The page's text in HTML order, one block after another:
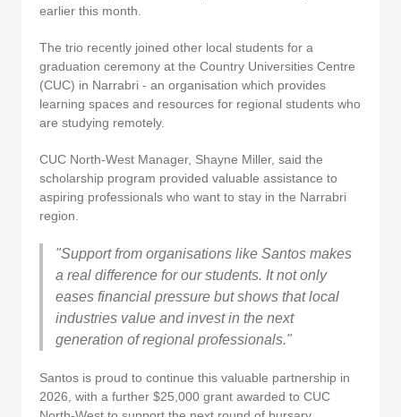
earlier this month.
The trio recently joined other local students for a
graduation ceremony at the Country Universities Centre
(CUC) in Narrabri - an organisation which provides
learning spaces and resources for regional students who
are studying remotely.
CUC North-West Manager, Shayne Miller, said the
scholarship program provided valuable assistance to
aspiring professionals who want to stay in the Narrabri
region.
"Support from organisations like Santos makes
a real difference for our students. It not only
eases financial pressure but shows that local
industries value and invest in the next
generation of regional professionals."
Santos is proud to continue this valuable partnership in
2026, with a further $25,000 grant awarded to CUC